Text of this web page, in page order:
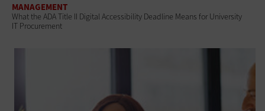
MANAGEMENT
What the ADA Title II Digital Accessibility Deadline Means for University
IT Procurement